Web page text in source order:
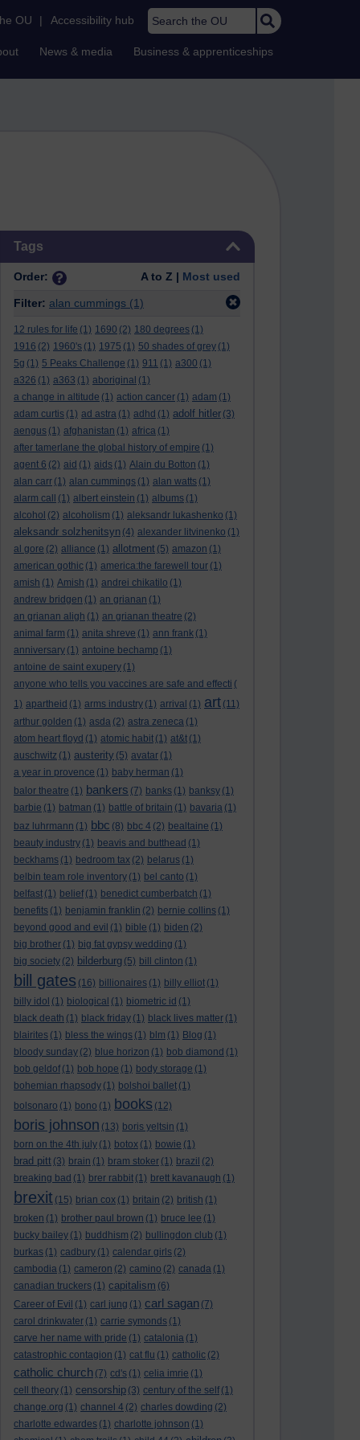
OU | Accessibility hub Search the OU
News & media Business & apprenticeships
Tags
Order: A to Z | Most used
Filter: alan cummings (1)
12 rules for life (1) 1690 (2) 180 degrees (1)
1916 (2) 1960's (1) 1975 (1) 50 shades of grey (1)
5g (1) 5 Peaks Challenge (1) 911 (1) a300 (1)
a326 (1) a363 (1) aboriginal (1)
a change in altitude (1) action cancer (1) adam (1)
adam curtis (1) ad astra (1) adhd (1) adolf hitler (3)
aengus (1) afghanistan (1) africa (1)
after tamerlane the global history of empire (1)
agent 6 (2) aid (1) aids (1) Alain du Botton (1)
alan carr (1) alan cummings (1) alan watts (1)
alarm call
(1) albert einstein (1) albums (1)
alcohol (2) alcoholism (1) aleksandr lukashenko (1)
aleksandr solzhenitsyn (4) alexander litvinenko (1)
al gore (2) alliance (1) allotment (5) amazon (1)
american gothic (1) america:the farewell tour (1)
amish (1) Amish (1) andrei chikatilo (1)
andrew bridgen (1) an grianan (1)
an grianan aligh (1) an grianan theatre (2)
animal farm (1) anita shreve (1) ann frank (1)
anniversary (1) antoine bechamp (1)
antoine de saint exupery (1)
anyone who tells you vaccines are safe and effecti (
1) apartheid (1) arms industry (1) arrival (1) art (11)
arthur golden (1) asda (2) astra zeneca (1)
atom heart floyd (1) atomic habit (1) at&t (1)
auschwitz (1) austerity (5) avatar (1)
a year in provence (1) baby herman (1)
balor theatre (1) bankers (7) banks (1) banksy (1)
barbie (1) batman (1) battle of britain (1) bavaria (1)
baz luhrmann (1) bbc (8) bbc 4 (2) bealtaine (1)
beauty industry (1) beavis and butthead (1)
beckhams (1) bedroom tax (2) belarus (1)
belbin team role inventory (1) bel canto (1)
belfast (1) belief (1) benedict cumberbatch (1)
benefits (1) benjamin franklin (2) bernie collins (1)
beyond good and evil (1) bible (1) biden (2)
big brother (1) big fat gypsy wedding (1)
big society (2) bilderburg (5) bill clinton (1)
bill gates (16) billionaires (1) billy elliot (1)
billy idol (1) biological (1) biometric id (1)
black death (1) black friday (1) black lives matter (1)
blairites (1) bless the wings (1) blm (1) Blog (1)
bloody sunday (2) blue horizon (1) bob diamond (1)
bob geldof (1) bob hope (1) body storage (1)
bohemian rhapsody (1) bolshoi ballet (1)
bolsonaro (1) bono (1) books (12)
boris johnson (13) boris yeltsin (1)
born on the 4th july (1) botox (1) bowie (1)
brad pitt (3) brain (1) bram stoker (1) brazil (2)
breaking bad (1) brer rabbit (1) brett kavanaugh (1)
brexit (15) brian cox (1) britain (2) british (1)
broken (1) brother paul brown (1) bruce lee (1)
bucky bailey (1) buddhism (2) bullingdon club (1)
burkas (1) cadbury (1) calendar girls (2)
cambodia (1) cameron (2) camino (2) canada (1)
canadian truckers (1) capitalism (6)
Career of Evil (1) carl jung (1) carl sagan (7)
carol drinkwater (1) carrie symonds (1)
carve her name with pride (1) catalonia (1)
catastrophic contagion (1) cat flu (1) catholic (2)
catholic church (7) cd's (1) celia imrie (1)
cell theory (1) censorship (3) century of the self (1)
change.org (1) channel 4 (2) charles dowding (2)
charlotte edwardes (1) charlotte johnson (1)